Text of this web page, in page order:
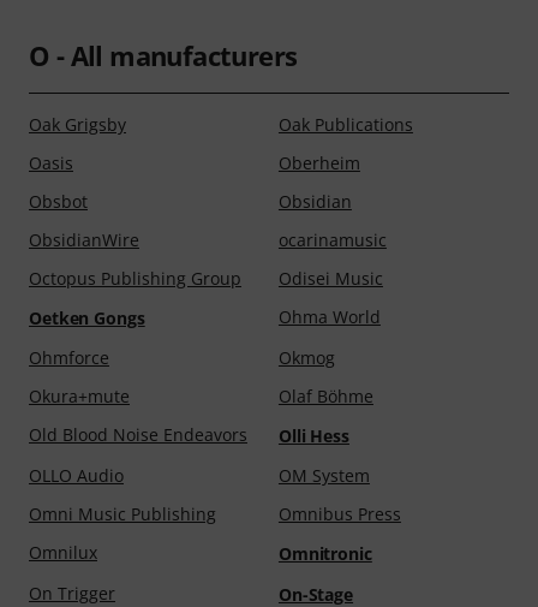
O - All manufacturers
Oak Grigsby
Oak Publications
Oasis
Oberheim
Obsbot
Obsidian
ObsidianWire
ocarinamusic
Octopus Publishing Group
Odisei Music
Oetken Gongs
Ohma World
Ohmforce
Okmog
Okura+mute
Olaf Böhme
Old Blood Noise Endeavors
Olli Hess
OLLO Audio
OM System
Omni Music Publishing
Omnibus Press
Omnilux
Omnitronic
On Trigger
On-Stage